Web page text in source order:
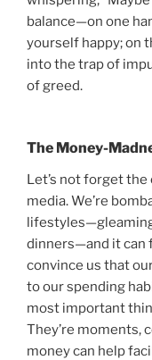
balance—on one
yourself happy; on
into the trap of
of greed.
The Money-
Let’s not forget
media. We’re
dinners—and it can
convince us that
to our spending
most important
They’re moments,
money can help